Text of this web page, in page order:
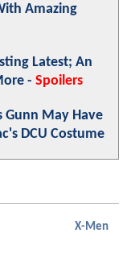
Amazing
Latest; An
- Spoilers
Gunn May Have
DCU Costume
X-Men